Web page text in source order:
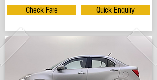
Check Fare Quick Enquiry